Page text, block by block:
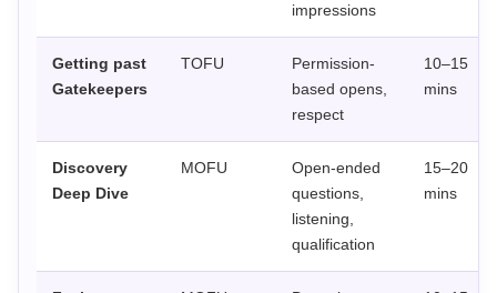
impressions
Getting past
Gatekeepers
TOFU
Permission-
based opens,
respect
10–15
mins
Discovery
Deep Dive
MOFU
Open-ended
questions,
listening,
qualification
15–20
mins